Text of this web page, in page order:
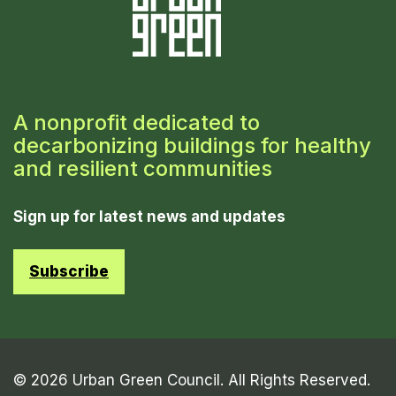
A nonprofit dedicated to
decarbonizing buildings for healthy
and resilient communities
Sign up for latest news and updates
Subscribe
© 2026 Urban Green Council. All Rights Reserved.